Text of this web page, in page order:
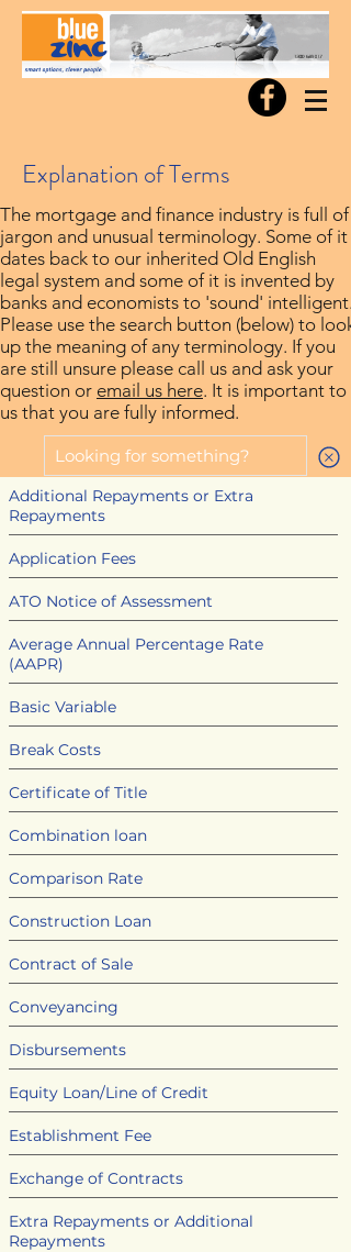
Explanation of Terms
The mortgage and finance industry is full of
jargon and unusual terminology. Some of it
dates back to our inherited Old English
legal system and some of it is invented by
banks and economists to 'sound' intelligent.
Please use the search button (below) to look
up the meaning of any terminology. If you
are still unsure please call us and ask your
question or email us here. It is important to
us that you are fully informed.
Additional Repayments or Extra
Repayments
Application Fees
ATO Notice of Assessment
Average Annual Percentage Rate
(AAPR)
Basic Variable
Break Costs
Certificate of Title
Combination loan
Comparison Rate
Construction Loan
Contract of Sale
Conveyancing
Disbursements
Equity Loan/Line of Credit
Establishment Fee
Exchange of Contracts
Extra Repayments or Additional
Repayments